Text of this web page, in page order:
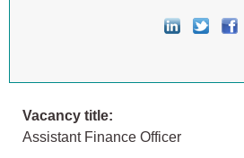
Vacancy title:
Assistant Finance Officer